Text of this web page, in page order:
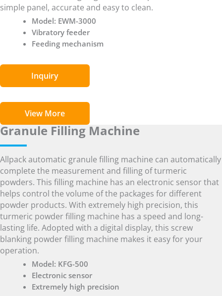
simple panel, accurate and easy to clean.
Model: EWM-3000
Vibratory feeder
Feeding mechanism
Inquiry
View More
Granule Filling Machine
Allpack automatic granule filling machine can automatically
complete the measurement and filling of turmeric
powders. This filling machine has an electronic sensor that
helps control the volume of the packages for different
powder products. With extremely high precision, this
turmeric powder filling machine has a speed and long-
lasting life. Adopted with a digital display, this screw
blanking powder filling machine makes it easy for your
operation.
Model: KFG-500
Electronic sensor
Extremely high precision